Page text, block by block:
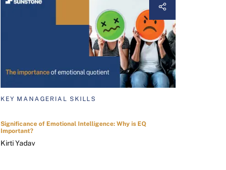
KEY MANAGERIAL SKILLS
Significance of Emotional Intelligence: Why is EQ
Important?
Kirti Yadav